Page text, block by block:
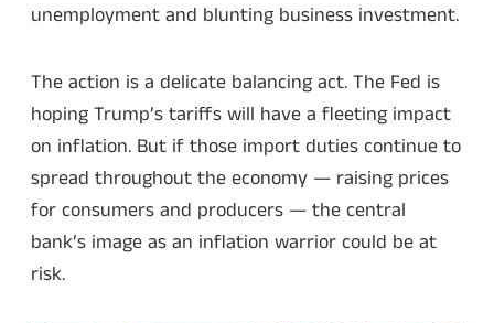
unemployment and blunting business investment.
The action is a delicate balancing act. The Fed is
hoping Trump’s tariffs will have a fleeting impact
on inflation. But if those import duties continue to
spread throughout the economy — raising prices
for consumers and producers — the central
bank’s image as an inflation warrior could be at
risk.